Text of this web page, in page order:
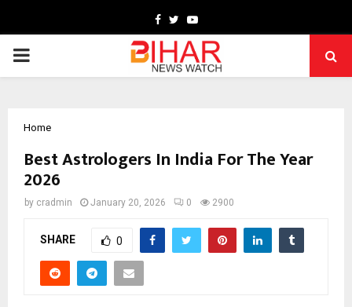
Facebook
TwitterYoutube
PRIMARY
Home
Best Astrologers In India For The Year
2026
by cradmin January 20, 2026 0 2900
SHARE 0